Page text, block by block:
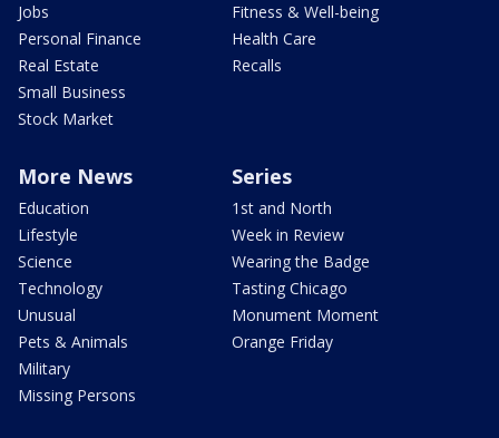
Jobs
Personal Finance
Real Estate
Small Business
Stock Market
Fitness & Well-being
Health Care
Recalls
More News
Education
Lifestyle
Science
Technology
Unusual
Pets & Animals
Military
Missing Persons
Series
1st and North
Week in Review
Wearing the Badge
Tasting Chicago
Monument Moment
Orange Friday